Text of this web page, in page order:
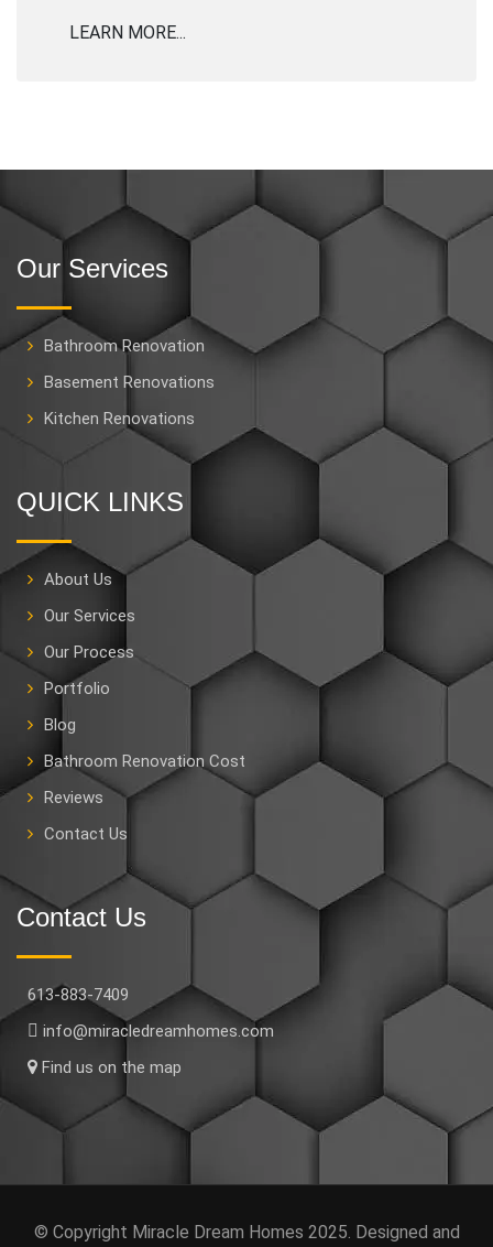
LEARN MORE...
Our Services
Bathroom Renovation
Basement Renovations
Kitchen Renovations
QUICK LINKS
About Us
Our Services
Our Process
Portfolio
Blog
Bathroom Renovation Cost
Reviews
Contact Us
Contact Us
613-883-7409
info@miracledreamhomes.com
Find us on the map
© Copyright Miracle Dream Homes 2025. Designed and